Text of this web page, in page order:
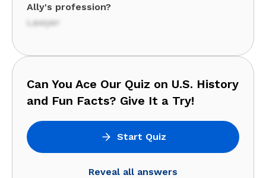
Ally's profession?
Lawyer
Can You Ace Our Quiz on U.S. History
and Fun Facts? Give It a Try!
Start Quiz
Reveal all answers